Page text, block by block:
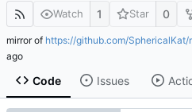
Watch 1 Star 0
mirror of https://github.com/SphericalKat/
Code Issues